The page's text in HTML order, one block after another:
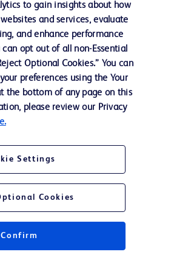
to gain insights about how
and services, evaluate
and enhance performance
opt out of all non-Essential
Optional Cookies.” You can
preferences using the Your
the bottom of any page on this
please review our Privacy
Settings
Cookies
Confirm